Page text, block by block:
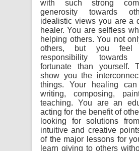
with such strong
generosity towards
idealistic views you are a
healer. You are selfless
helping others. You not
others, but you feel
responsibility
fortunate than yourself.
show you the
things. Your healing
writing, composing,
teaching. You are an
acting for the benefit of
looking for solutions
intuitive and creative
of the major lessons for
learn giving to others